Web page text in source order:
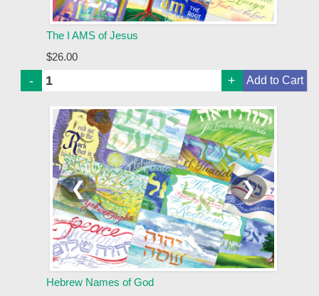
The I AMS of Jesus
$26.00
- +
❮ ❯
Hebrew Names of God